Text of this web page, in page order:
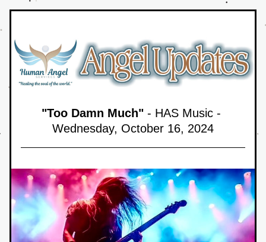
"Too Damn Much" - HAS Music -
Wednesday, October 16, 2024